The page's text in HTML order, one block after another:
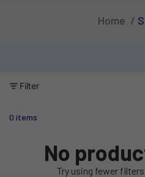
Home
Filter
Column grid
0 items
No
Try using fewer